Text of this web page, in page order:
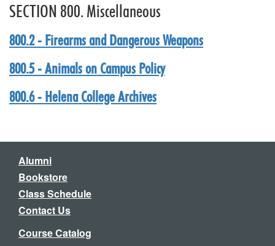
SECTION 800. Miscellaneous
800.2 - Firearms and Dangerous Weapons
800.5 - Animals on Campus Policy
800.6 - Helena College Archives
Alumni
Bookstore
Class Schedule
Contact Us
Course Catalog